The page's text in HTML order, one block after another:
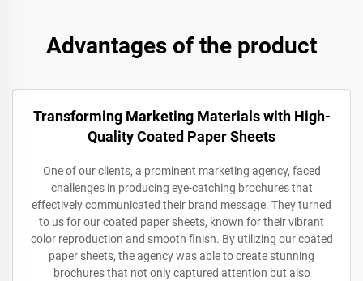
Advantages of the product
Transforming Marketing Materials with High-
Quality Coated Paper Sheets
One of our clients, a prominent marketing agency, faced
challenges in producing eye-catching brochures that
effectively communicated their brand message. They turned
to us for our coated paper sheets, known for their vibrant
color reproduction and smooth finish. By utilizing our coated
paper sheets, the agency was able to create stunning
brochures that not only captured attention but also